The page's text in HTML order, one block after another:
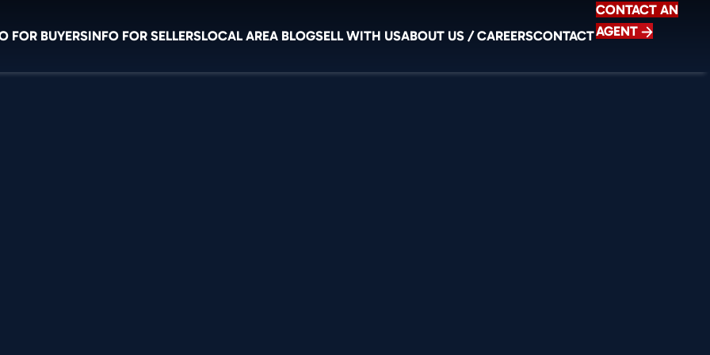
FOR BUYERSINFO FOR SELLERSLOCAL AREA BLOGSELL WITH USABOUT US / CAREERSCONTACT
CONTACT AN
AGENT